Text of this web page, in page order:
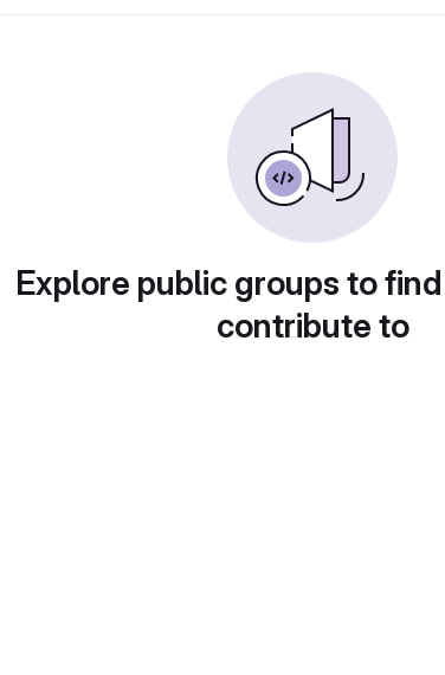
Explore public groups to
contribute to